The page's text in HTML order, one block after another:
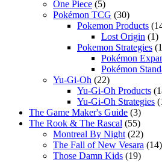
One Piece (5)
Pokémon TCG (30)
Pokemon Products
Lost Origin (1)
Pokemon Strategies
Pokémon
Pokémon
Yu-Gi-Oh (22)
Yu-Gi-Oh Products
Yu-Gi-Oh Strategies
The Game Maker's Guide (3)
The Rook & The Rascal (55)
Montreal By Night (22)
The Fall of New Vesara (14)
Those Damn Kids (19)